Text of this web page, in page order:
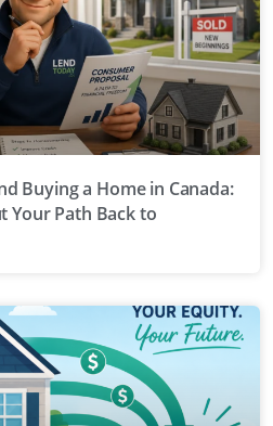
Buying a Home in Canada:
Your Path Back to